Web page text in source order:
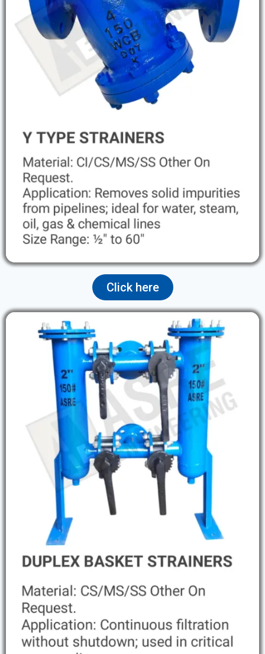
Click here